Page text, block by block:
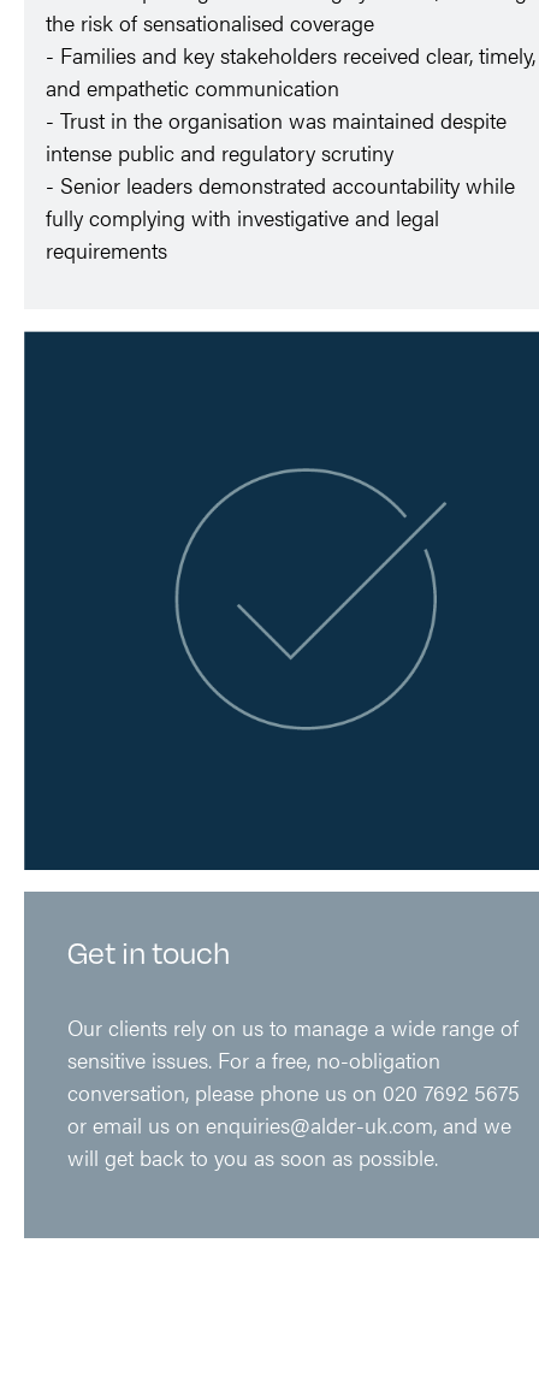
the risk of sensationalised coverage
- Families and key stakeholders received clear, timely,
and empathetic communication
- Trust in the organisation was maintained despite
intense public and regulatory scrutiny
- Senior leaders demonstrated accountability while
fully complying with investigative and legal
requirements
Get in touch
Our clients rely on us to manage a wide range of
sensitive issues. For a free, no-obligation
conversation, please phone us on 020 7692 5675
or email us on enquiries@alder-uk.com, and we
will get back to you as soon as possible.